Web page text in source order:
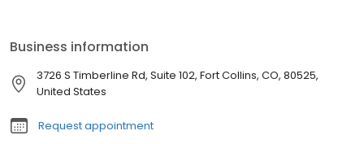
Business information
3726 S Timberline Rd, Suite 102, Fort Collins, CO, 80525,
United States
Request appointment